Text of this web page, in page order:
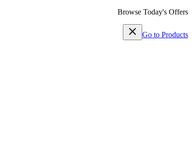
Browse Today's Offers
Go to Products